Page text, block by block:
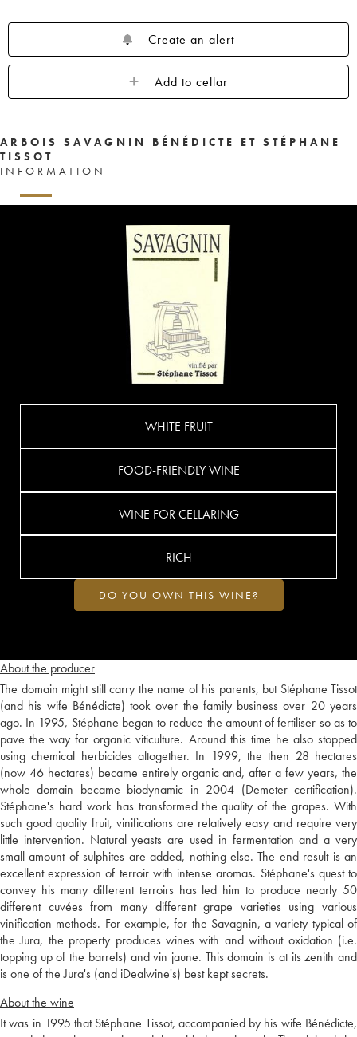
Create an alert
Add to cellar
ARBOIS SAVAGNIN BÉNÉDICTE ET STÉPHANE
TISSOT
INFORMATION
About the producer
The domain might still carry the name of his parents, but Stéphane Tissot
(and his wife Bénédicte) took over the family business over 20 years
ago. In 1995, Stéphane began to reduce the amount of fertiliser so as to
pave the way for organic viticulture. Around this time he also stopped
using chemical herbicides altogether. In 1999, the then 28 hectares
(now 46 hectares) became entirely organic and, after a few years, the
whole domain became biodynamic in 2004 (Demeter certification).
Stéphane's hard work has transformed the quality of the grapes. With
such good quality fruit, vinifications are relatively easy and require very
little intervention. Natural yeasts are used in fermentation and a very
small amount of sulphites are added, nothing else. The end result is an
excellent expression of terroir with intense aromas. Stéphane's quest to
convey his many different terroirs has led him to produce nearly 50
different cuvées from many different grape varieties using various
vinification methods. For example, for the Savagnin, a variety typical of
the Jura, the property produces wines with and without oxidation (i.e.
topping up of the barrels) and vin jaune. This domain is at its zenith and
is one of the Jura's (and iDealwine's) best kept secrets.
About the wine
It was in 1995 that Stéphane Tissot, accompanied by his wife Bénédicte,
WHITE FRUIT
FOOD-FRIENDLY WINE
WINE FOR CELLARING
RICH
DO YOU OWN THIS WINE?